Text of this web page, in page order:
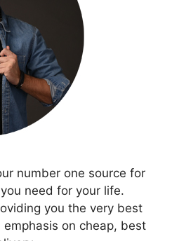
number one source for
need for your life.
you the very best
on cheap, best